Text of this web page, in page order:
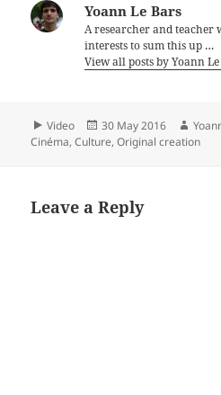
Yoann Le Bars
A researcher and
interests to sum this up …
View all posts by Yoann
Format
Video
Posted
on
30 May 2016
Cinéma,Culture,Original creation
Leave a Reply